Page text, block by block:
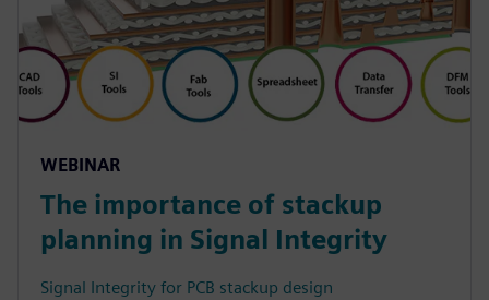
WEBINAR
The importance of stackup
planning in Signal Integrity
Signal Integrity for PCB stackup design